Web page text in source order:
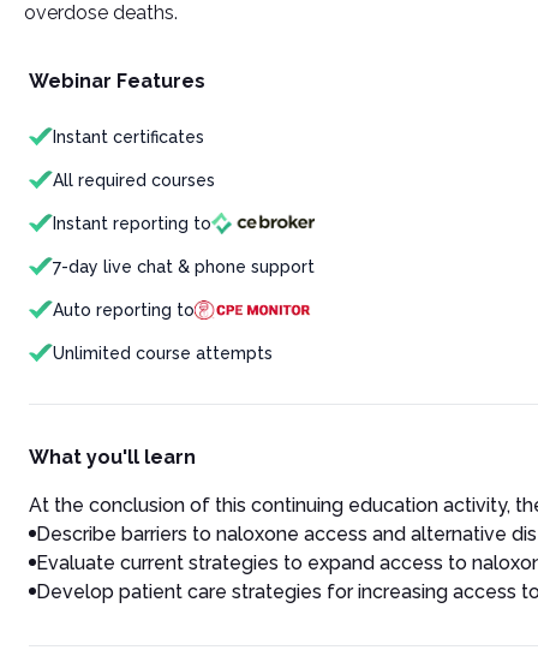
overdose deaths.
Webinar Features
Instant certificates
All required courses
Instant reporting to
7-day live chat & phone support
Auto reporting to
Unlimited course attempts
What you'll learn
At the conclusion of this continuing education activity,
Describe barriers to naloxone access and alternative
Evaluate current strategies to expand access to
Develop patient care strategies for increasing access